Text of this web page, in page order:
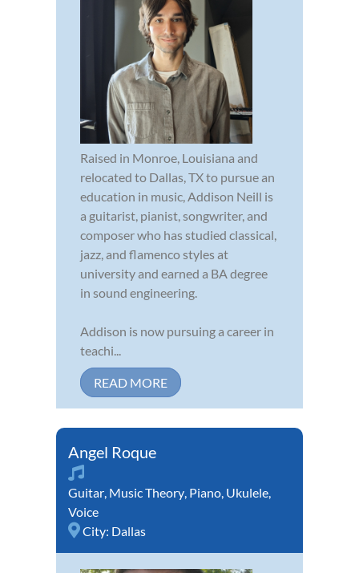
Raised in Monroe, Louisiana and
relocated to Dallas, TX to pursue an
education in music, Addison Neill is
a guitarist, pianist, songwriter, and
composer who has studied classical,
jazz, and flamenco styles at
university and earned a BA degree
in sound engineering.
Addison is now pursuing a career in
teachi...
READ MORE
Angel Roque
Guitar, Music Theory, Piano, Ukulele,
Voice
City: Dallas